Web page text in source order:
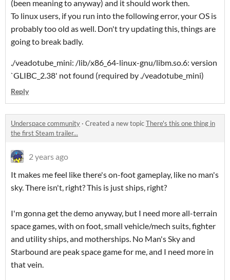
(been meaning to anyway) and it should work then.
To linux users, if you run into the following error, your OS is
probably too old as well. Don't try updating this, things are
going to break badly.
./veadotube_mini: /lib/x86_64-linux-gnu/libm.so.6: version
`GLIBC_2.38' not found (required by ./veadotube_mini)
Reply
Underspace community · Created a new topicThere's this one thing in
the first Steam trailer...
2 years ago
It makes me feel like there's on-foot gameplay, like no man's
sky. There isn't, right? This is just ships, right?
I'm gonna get the demo anyway, but I need more all-terrain
space games, with on foot, small vehicle/mech suits, fighter
and utility ships, and motherships. No Man's Sky and
Starbound are peak space game for me, and I need more in
that vein.